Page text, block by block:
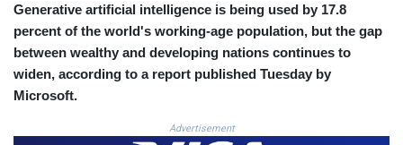
CNH 7.792791
COP
3648.389022
CRC 523.81326
CVE 110.22332
Generative artificial intelligence is being used by 17.8
percent of the world's working-age population, but the gap
between wealthy and developing nations continues to
widen, according to a report published Tuesday by
Microsoft.
Advertisement